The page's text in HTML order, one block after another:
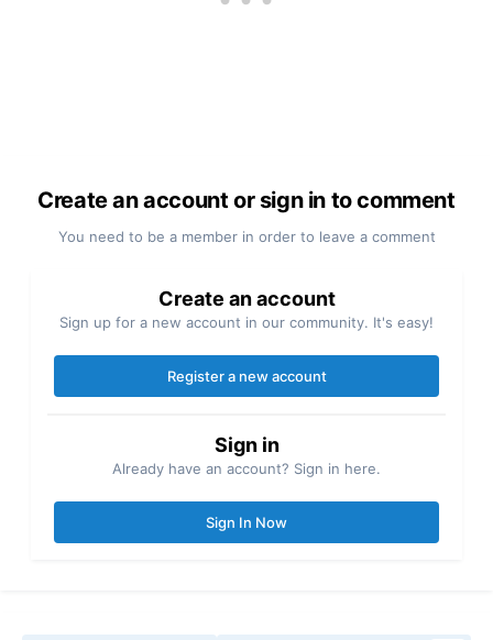
Create an account or sign in to comment
You need to be a member in order to leave a comment
Create an account
Sign up for a new account in our community. It's easy!
Register a new account
Sign in
Already have an account? Sign in here.
Sign In Now